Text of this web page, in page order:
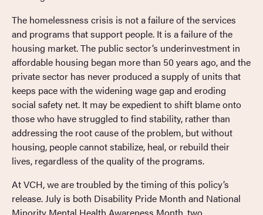
The homelessness crisis is not a failure of the services
and programs that support people. It is a failure of the
housing market. The public sector’s underinvestment in
affordable housing began more than 50 years ago, and the
private sector has never produced a supply of units that
keeps pace with the widening wage gap and eroding
social safety net. It may be expedient to shift blame onto
those who have struggled to find stability, rather than
addressing the root cause of the problem, but without
housing, people cannot stabilize, heal, or rebuild their
lives, regardless of the quality of the programs.
At VCH, we are troubled by the timing of this policy’s
release. July is both Disability Pride Month and National